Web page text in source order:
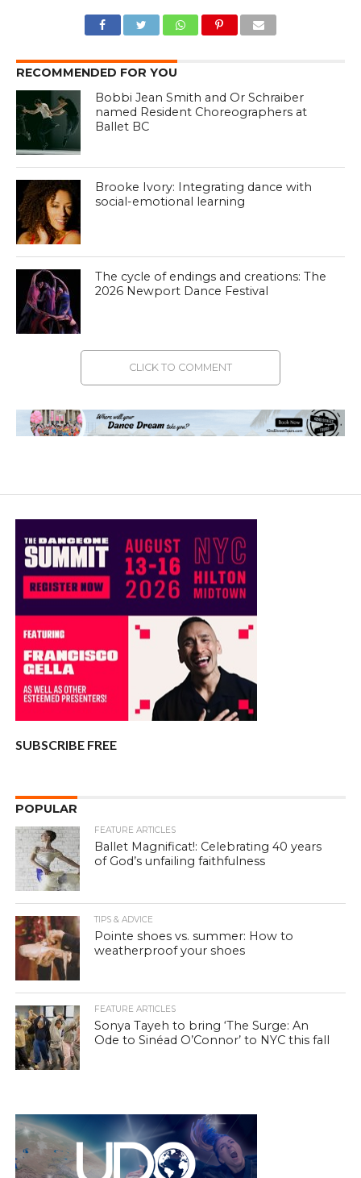
RECOMMENDED FOR YOU
Bobbi Jean Smith and Or Schraiber
named Resident Choreographers at
Ballet BC
Brooke Ivory: Integrating dance with
social-emotional learning
The cycle of endings and creations: The
2026 Newport Dance Festival
CLICK TO COMMENT
SUBSCRIBE FREE
POPULAR
FEATURE ARTICLES
Ballet Magnificat!: Celebrating 40 years
of God’s unfailing faithfulness
TIPS & ADVICE
Pointe shoes vs. summer: How to
weatherproof your shoes
FEATURE ARTICLES
Sonya Tayeh to bring ‘The Surge: An
Ode to Sinéad O’Connor’ to NYC this fall